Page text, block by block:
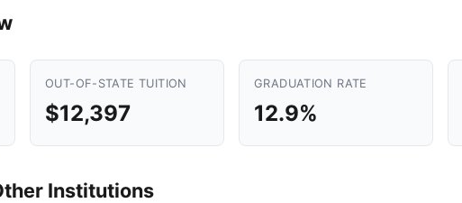
OUT-OF-STATE TUITION
$12,397
GRADUATION RATE
12.9%
Institutions